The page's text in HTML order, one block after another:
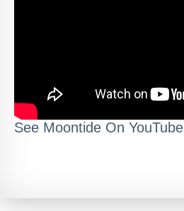
See Moontide On YouTube